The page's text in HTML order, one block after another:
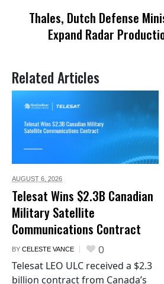
Thales, Dutch Defense
Expand Radar
Related Articles
AUGUST 6, 2026
Telesat Wins $2.3B Canadian
Military Satellite
Communications Contract
BY CELESTE VANCE 0
Telesat LEO ULC received a $2.3
billion contract from Canada’s